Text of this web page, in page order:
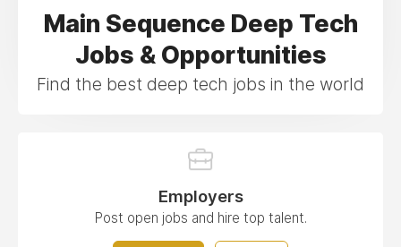
Main Sequence Deep Tech
Jobs & Opportunities
Find the best deep tech jobs in the world
Employers
Post open jobs and hire top talent.